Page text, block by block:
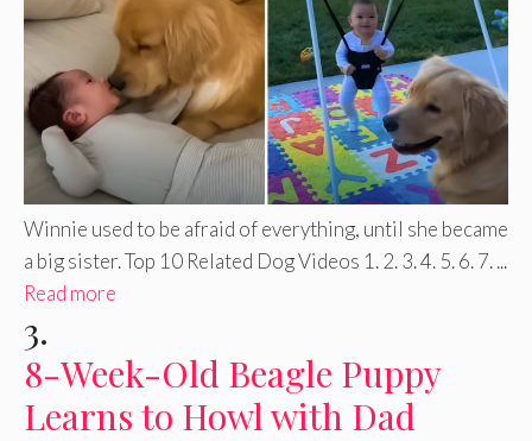
Winnie used to be afraid of everything, until she became
a big sister. Top 10 Related Dog Videos 1. 2. 3. 4. 5. 6. 7. ...
Read more
3.
8-Week-Old Beagle Puppy
Learns to Howl with Dad